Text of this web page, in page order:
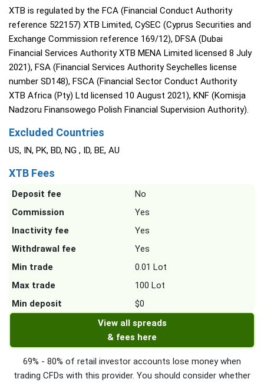
XTB is regulated by the FCA (Financial Conduct Authority
reference 522157) XTB Limited, CySEC (Cyprus Securities and
Exchange Commission reference 169/12), DFSA (Dubai
Financial Services Authority XTB MENA Limited licensed 8 July
2021), FSA (Financial Services Authority Seychelles license
number SD148), FSCA (Financial Sector Conduct Authority
XTB Africa (Pty) Ltd licensed 10 August 2021), KNF (Komisja
Nadzoru Finansowego Polish Financial Supervision Authority).
Excluded Countries
US, IN, PK, BD, NG , ID, BE, AU
XTB Fees
Deposit fee
No
Commission
Yes
Inactivity fee
Yes
Withdrawal fee
Yes
Min trade
0.01 Lot
Max trade
100 Lot
Min deposit
$0
View all spreads
& fees here
69% - 80% of retail investor accounts lose money when
trading CFDs with this provider. You should consider whether